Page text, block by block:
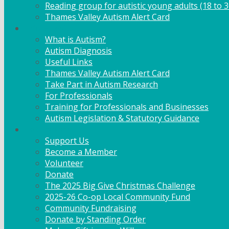
Reading group for autistic young adults (18 to
Thames Valley Autism Alert Card
What is Autism?
Autism Diagnosis
Useful Links
Thames Valley Autism Alert Card
Take Part in Autism Research
For Professionals
Training for Professionals and Businesses
Autism Legislation & Statutory Guidance
Support Us
Become a Member
Volunteer
Donate
The 2025 Big Give Christmas Challenge
2025-26 Co-op Local Community Fund
Community Fundraising
Donate by Standing Order